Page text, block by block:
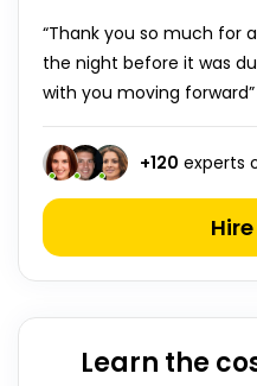
“Thank you so much for
the night before it was
with you moving forward”
+120 experts
Learn the